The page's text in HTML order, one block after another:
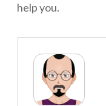
help you.